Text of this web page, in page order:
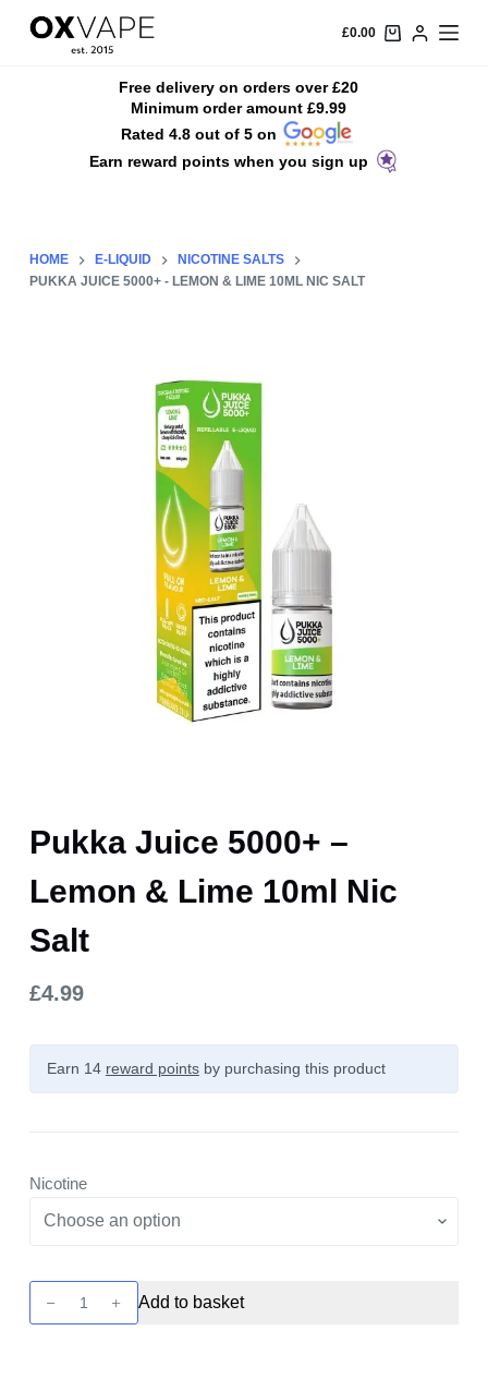
S
n
£0.00
Free delivery on orders over £20
Minimum order amount £9.99
Rated 4.8 out of 5 on
Earn reward points when you sign up
HOME E-LIQUID
NICOTINE SALTS
PUKKA JUICE 5000+ - LEMON & LIME 10ML NIC SALT
Pukka Juice 5000+ –
Lemon & Lime 10ml Nic
Salt
£4.99
Earn 14 reward pointsby purchasing this product
Nicotine
Juice
Add to basket